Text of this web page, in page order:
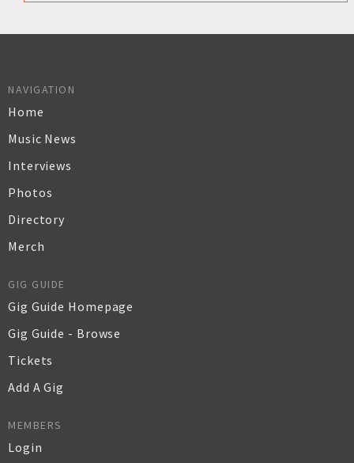
NAVIGATION
Home
Music News
Interviews
Photos
Directory
Merch
GIG GUIDE
Gig Guide Homepage
Gig Guide - Browse
Tickets
Add A Gig
MEMBERS
Login